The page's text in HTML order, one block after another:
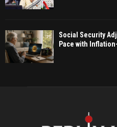
Social Security
Pace with